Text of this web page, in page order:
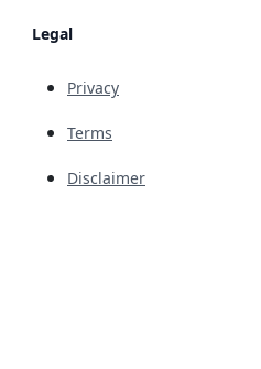
Legal
Privacy
Terms
Disclaimer